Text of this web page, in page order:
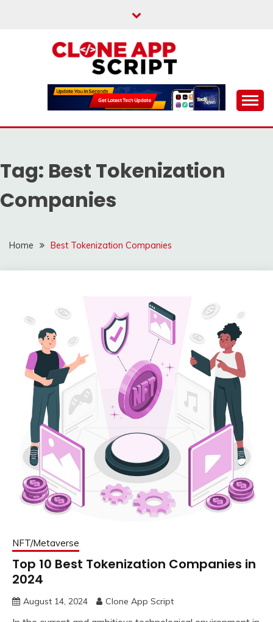
CLONE APP SCRIPT
Providing Clone App Scripts
Tag: Best Tokenization
Companies
Home Best Tokenization Companies
NFT/Metaverse
Top 10 Best Tokenization Companies in
2024
August 14, 2024 Clone App Script